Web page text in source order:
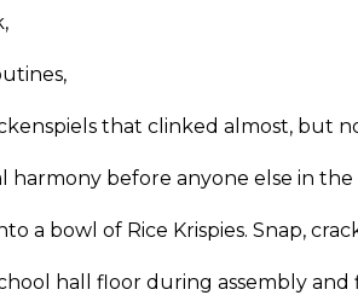
that clinked almost, but
before anyone else in the
a bowl of Rice Krispies. Snap,
hall floor during assembly